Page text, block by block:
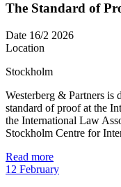
The Standard of
Date 16/2 2026
Location
Stockholm
Westerberg & Partners is
standard of proof at the
the International Law
Stockholm Centre for
Read more
12 February